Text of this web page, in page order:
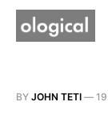
BY JOHN TETI —